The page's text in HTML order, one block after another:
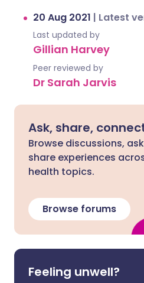
20 Aug 2021 | Latest
Last updated by
Gillian Harvey
Peer reviewed by
Dr Sarah Jarvis
Ask, share,
Browse discussions,
share experiences
health topics.
Browse forums
Feeling unwell?